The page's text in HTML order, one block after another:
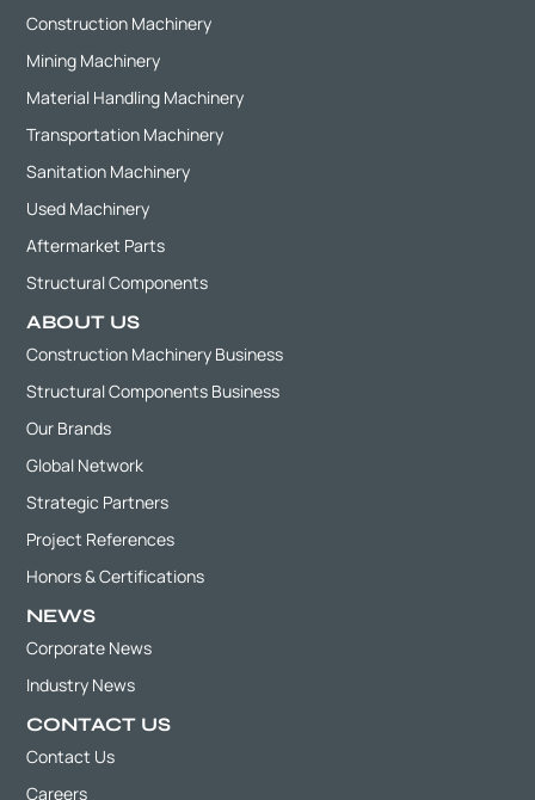
Construction Machinery
Mining Machinery
Material Handling Machinery
Transportation Machinery
Sanitation Machinery
Used Machinery
Aftermarket Parts
Structural Components
ABOUT US
Construction Machinery Business
Structural Components Business
Our Brands
Global Network
Strategic Partners
Project References
Honors & Certifications
NEWS
Corporate News
Industry News
CONTACT US
Contact Us
Careers